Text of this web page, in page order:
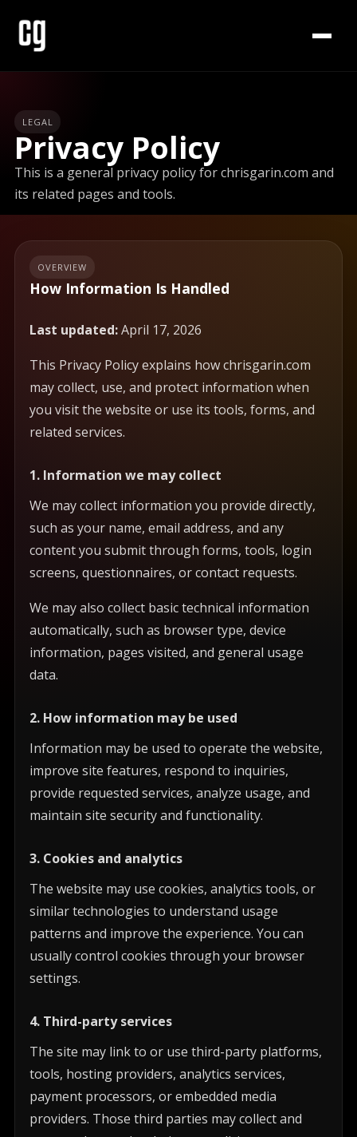
LEGAL
Privacy Policy
This is a general privacy policy for chrisgarin.com and
its related pages and tools.
OVERVIEW
How Information Is Handled
Last updated:April 17, 2026
This Privacy Policy explains how chrisgarin.com
may collect, use, and protect information when
you visit the website or use its tools, forms, and
related services.
1. Information we may collect
We may collect information you provide directly,
such as your name, email address, and any
content you submit through forms, tools, login
screens, questionnaires, or contact requests.
We may also collect basic technical information
automatically, such as browser type, device
information, pages visited, and general usage
data.
2. How information may be used
Information may be used to operate the website,
improve site features, respond to inquiries,
provide requested services, analyze usage, and
maintain site security and functionality.
3. Cookies and analytics
The website may use cookies, analytics tools, or
similar technologies to understand usage
patterns and improve the experience. You can
usually control cookies through your browser
settings.
4. Third-party services
The site may link to or use third-party platforms,
tools, hosting providers, analytics services,
payment processors, or embedded media
providers. Those third parties may collect and